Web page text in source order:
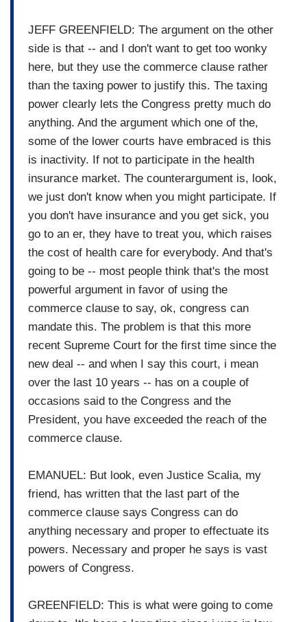
JEFF GREENFIELD: The argument on the other
side is that -- and I don't want to get too wonky
here, but they use the commerce clause rather
than the taxing power to justify this. The taxing
power clearly lets the Congress pretty much do
anything. And the argument which one of the,
some of the lower courts have embraced is this
is inactivity. If not to participate in the health
insurance market. The counterargument is, look,
we just don't know when you might participate. If
you don't have insurance and you get sick, you
go to an er, they have to treat you, which raises
the cost of health care for everybody. And that's
going to be -- most people think that's the most
powerful argument in favor of using the
commerce clause to say, ok, congress can
mandate this. The problem is that this more
recent Supreme Court for the first time since the
new deal -- and when I say this court, i mean
over the last 10 years -- has on a couple of
occasions said to the Congress and the
President, you have exceeded the reach of the
commerce clause.
EMANUEL: But look, even Justice Scalia, my
friend, has written that the last part of the
commerce clause says Congress can do
anything necessary and proper to effectuate its
powers. Necessary and proper he says is vast
powers of Congress.
GREENFIELD: This is what were going to come